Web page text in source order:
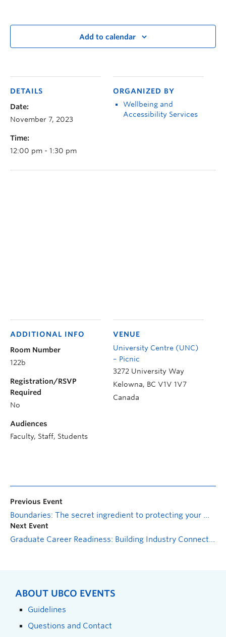
Add to calendar
DETAILS
Date:
November 7, 2023
Time:
12:00 pm - 1:30 pm
ORGANIZED BY
Wellbeing and
Accessibility Services
VENUE
University Centre (UNC)
– Picnic
3272 University Way
Kelowna, BC V1V 1V7
Canada
ADDITIONAL INFO
Room Number
122b
Registration/RSVP
Required
No
Audiences
Faculty, Staff, Students
Previous Event
Boundaries: The secret ingredient to protecting your mental health
Next Event
Graduate Career Readiness: Building Industry Connections
ABOUT UBCO EVENTS
Guidelines
Questions and Contact